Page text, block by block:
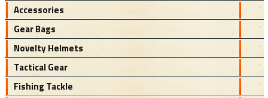
Accessories
Gear Bags
Novelty Helmets
Tactical Gear
Fishing Tackle